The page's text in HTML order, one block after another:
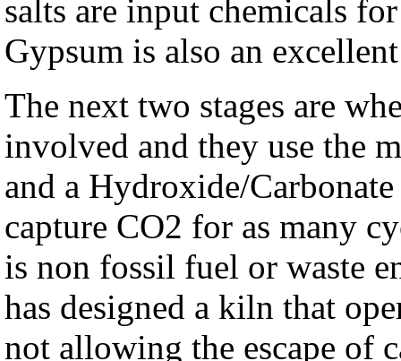
salts are input chemicals
Gypsum is also an
The next two stages are
involved and they use the
and a Hydroxide/
capture CO2 for as many
is non fossil fuel or waste
has designed a kiln that
not allowing the escape of